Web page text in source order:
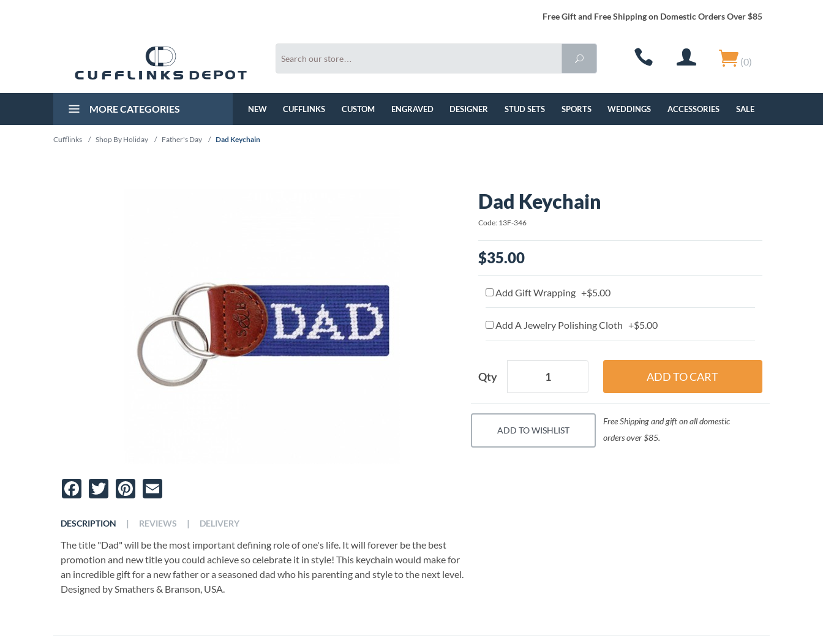
Free Gift and Free Shipping on Domestic Orders Over $85
(0)
MORE CATEGORIES NEW CUFFLINKS CUSTOM ENGRAVED DESIGNER STUD SETS SPORTS WEDDINGS ACCESSORIES SALE
Cufflinks / Shop By Holiday / Father's Day / Dad Keychain
Facebook
TwitterPinterest
DESCRIPTION
The title "Dad" will be the most important defining role of one's life. It will forever be the best
promotion and new title you could achieve so celebrate it in style! This keychain would make for
an incredible gift for a new father or a seasoned dad who his parenting and style to the next level.
Designed by Smathers & Branson, USA.
| REVIEWS | DELIVERY
Dad Keychain
Code: 13F-346
$35.00
Add Gift Wrapping +$5.00
Add A Jewelry Polishing Cloth +$5.00
Qty
ADD TO WISHLIST
Free Shipping and gift on all domestic
orders over $85.